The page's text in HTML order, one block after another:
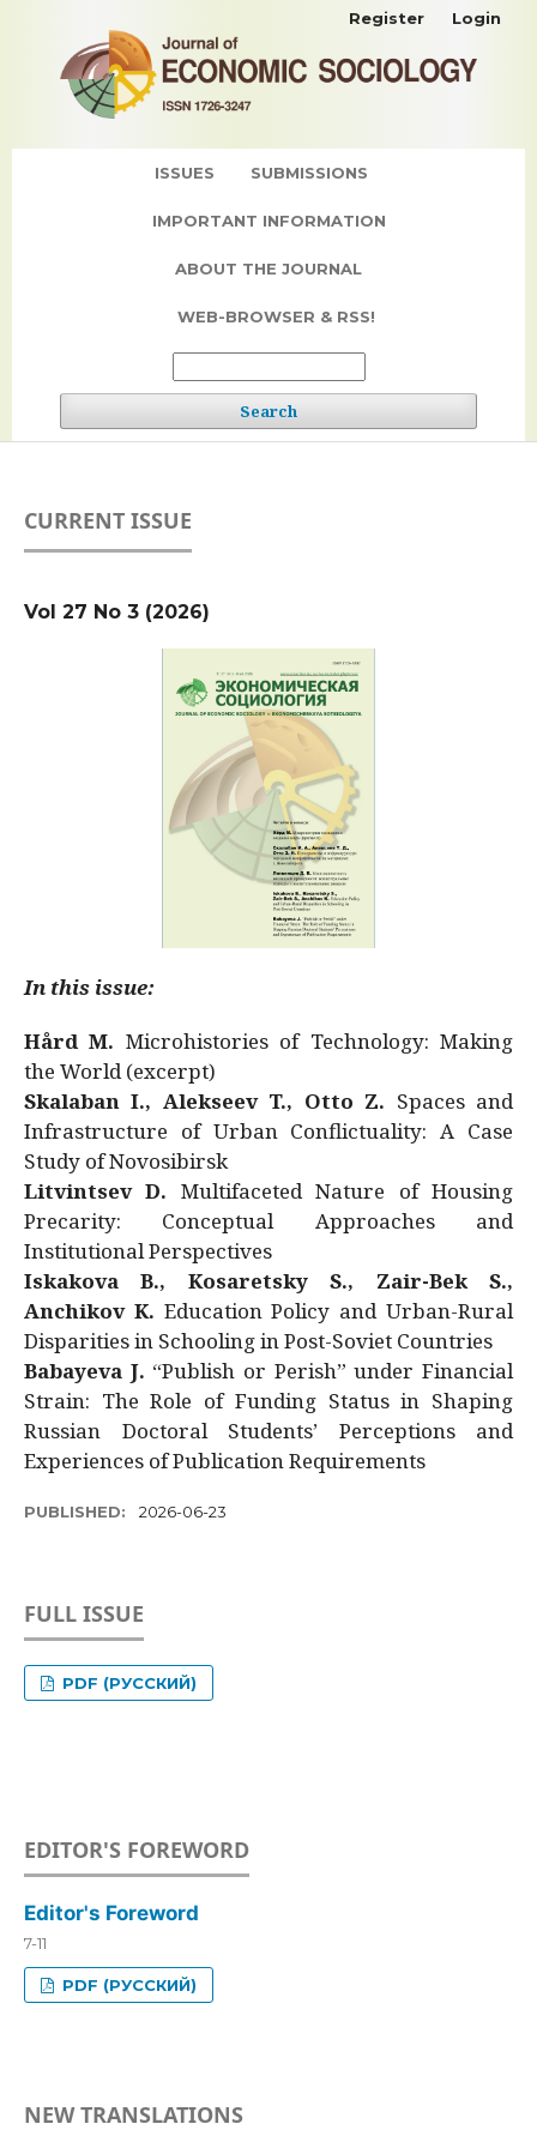
ISSUES SUBMISSIONS
IMPORTANT INFORMATION
ABOUT THE JOURNAL
WEB-BROWSER & RSS!
Search
Register Login
CURRENT ISSUE
Vol 27 No 3 (2026)
In this issue:
Hård M. Microhistories of Technology: Making
the World (excerpt)
Skalaban I., Alekseev T., Otto Z. Spaces and
Infrastructure of Urban Conflictuality: A Case
Study of Novosibirsk
Litvintsev D. Multifaceted Nature of Housing
Precarity: Conceptual Approaches and
Institutional Perspectives
Iskakova B., Kosaretsky S., Zair-Bek S.,
Anchikov K. Education Policy and Urban-Rural
Disparities in Schooling in Post-Soviet Countries
Babayeva J. “Publish or Perish” under Financial
Strain: The Role of Funding Status in Shaping
Russian Doctoral Students’ Perceptions and
Experiences of Publication Requirements
PUBLISHED: 2026-06-23
FULL ISSUE
PDF (РУССКИЙ)
EDITOR'S FOREWORD
Editor's Foreword
7-11
PDF (РУССКИЙ)
NEW TRANSLATIONS